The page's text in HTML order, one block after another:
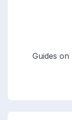
Guides